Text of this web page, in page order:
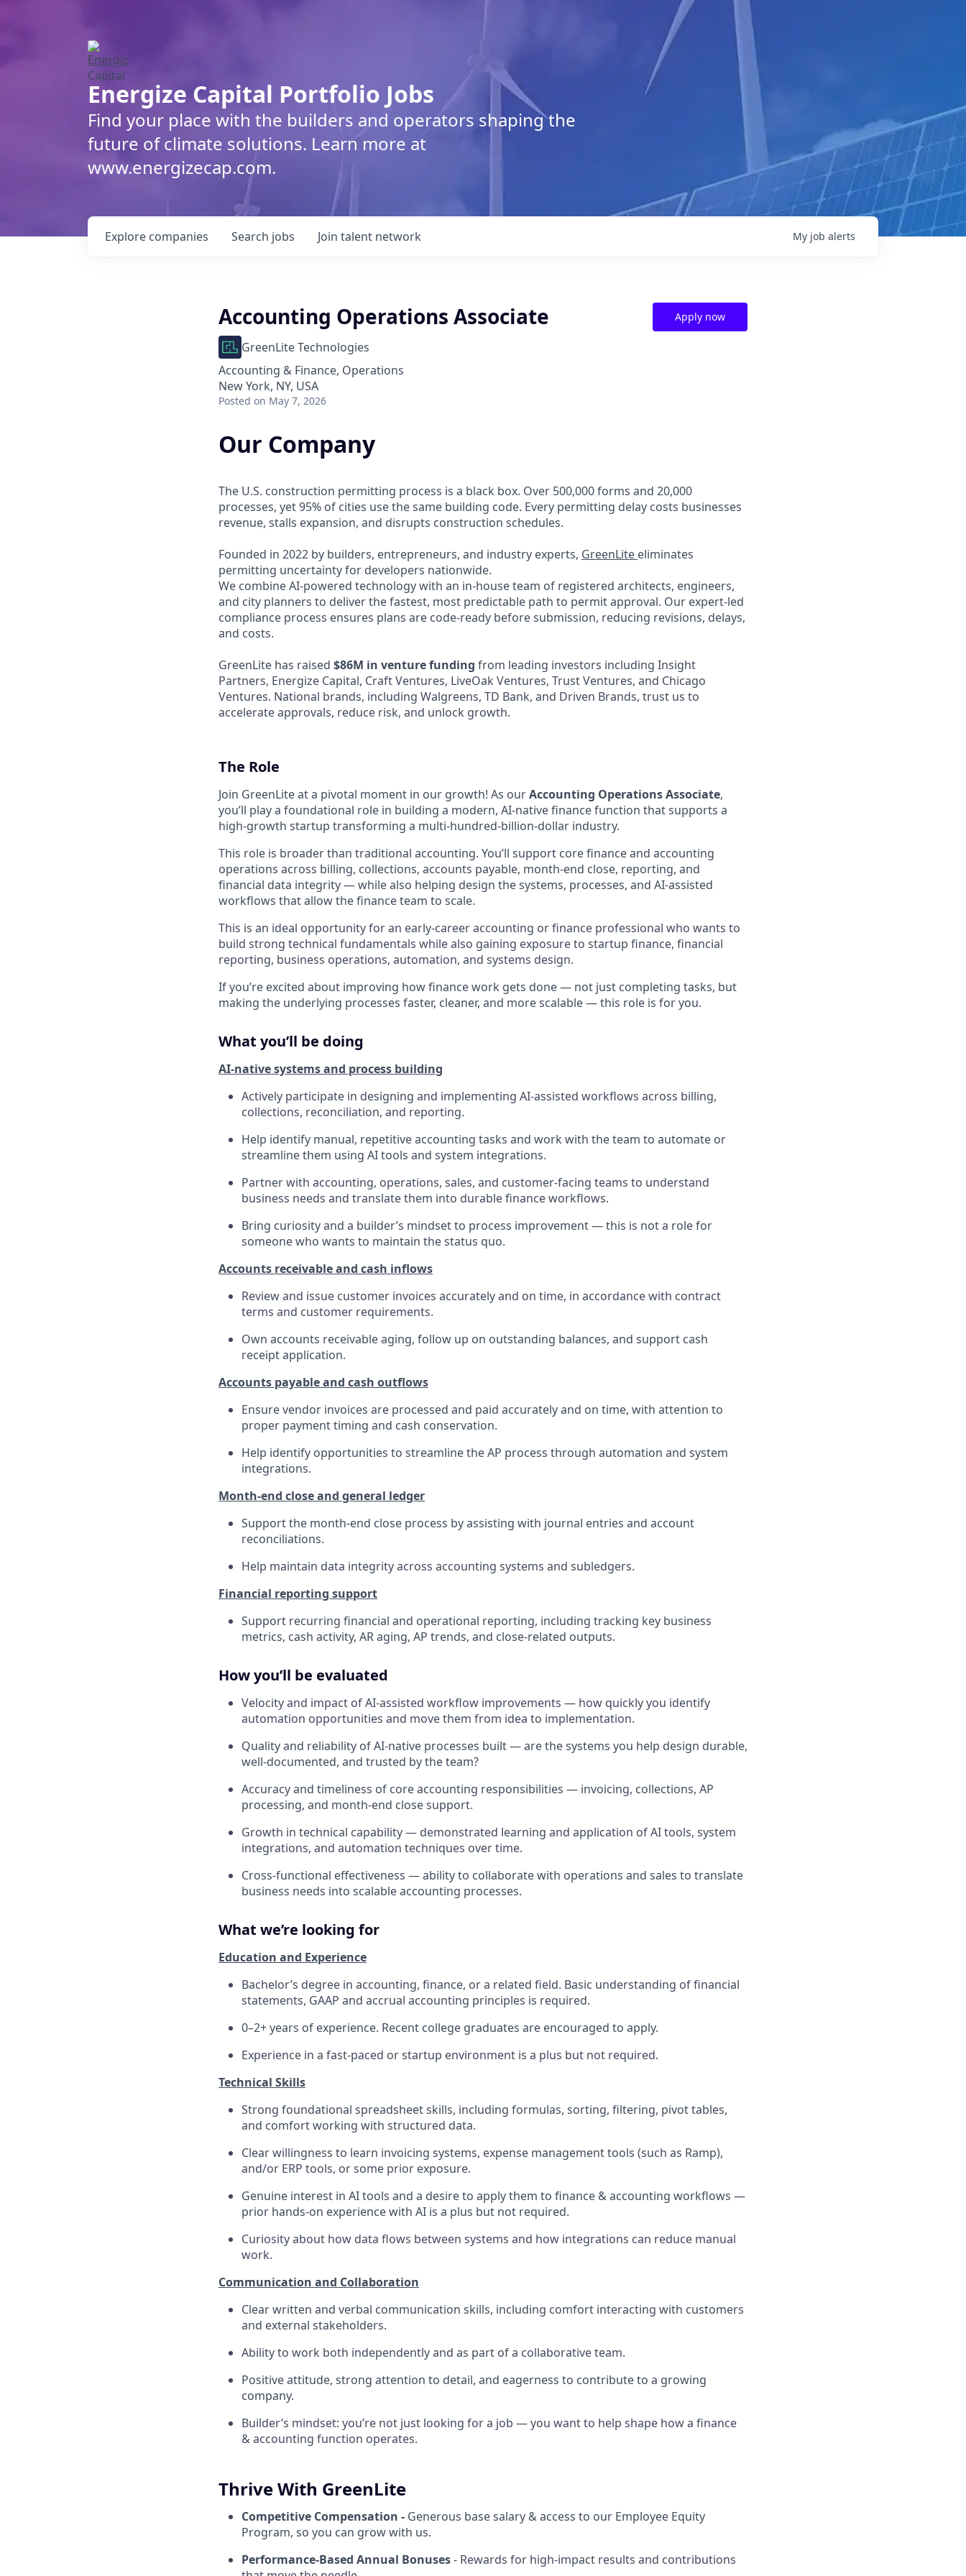
Energize Capital Portfolio Jobs
Find your place with the builders and operators shaping the
future of climate solutions. Learn more at
www.energizecap.com.
Search jobs
Explore companies Join talent network My job alerts
Accounting Operations Associate
GreenLite Technologies
Accounting & Finance, Operations
New York, NY, USA
Posted on May 7, 2026
Apply now
Our Company
The U.S. construction permitting process is a black box. Over 500,000 forms and 20,000
processes, yet 95% of cities use the same building code. Every permitting delay costs businesses
revenue, stalls expansion, and disrupts construction schedules.
Founded in 2022 by builders, entrepreneurs, and industry experts, GreenLite eliminates
permitting uncertainty for developers nationwide.
We combine AI-powered technology with an in-house team of registered architects, engineers,
and city planners to deliver the fastest, most predictable path to permit approval. Our expert-led
compliance process ensures plans are code-ready before submission, reducing revisions, delays,
and costs.
GreenLite has raised $86M in venture funding from leading investors including Insight
Partners, Energize Capital, Craft Ventures, LiveOak Ventures, Trust Ventures, and Chicago
Ventures. National brands, including Walgreens, TD Bank, and Driven Brands, trust us to
accelerate approvals, reduce risk, and unlock growth.
The Role
Join GreenLite at a pivotal moment in our growth! As ourAccounting Operations Associate,
you’ll play a foundational role in building a modern, AI-native finance function that supports a
high-growth startup transforming a multi-hundred-billion-dollar industry.
This role is broader than traditional accounting. You’ll support core finance and accounting
operations across billing, collections, accounts payable, month-end close, reporting, and
financial data integrity — while also helping design the systems, processes, and AI-assisted
workflows that allow the finance team to scale.
This is an ideal opportunity for an early-career accounting or finance professional who wants to
build strong technical fundamentals while also gaining exposure to startup finance, financial
reporting, business operations, automation, and systems design.
If you’re excited about improving how finance work gets done — not just completing tasks, but
making the underlying processes faster, cleaner, and more scalable — this role is for you.
What you’ll be doing
AI-native systems and process building
Actively participate in designing and implementing AI-assisted workflows across billing,
collections, reconciliation, and reporting.
Help identify manual, repetitive accounting tasks and work with the team to automate or
streamline them using AI tools and system integrations.
Partner with accounting, operations, sales, and customer-facing teams to understand
business needs and translate them into durable finance workflows.
Bring curiosity and a builder’s mindset to process improvement — this is not a role for
someone who wants to maintain the status quo.
Accounts receivable and cash inflows
Review and issue customer invoices accurately and on time, in accordance with contract
terms and customer requirements.
Own accounts receivable aging, follow up on outstanding balances, and support cash
receipt application.
Accounts payable and cash outflows
Ensure vendor invoices are processed and paid accurately and on time, with attention to
proper payment timing and cash conservation.
Help identify opportunities to streamline the AP process through automation and system
integrations.
Month-end close and general ledger
Support the month-end close process by assisting with journal entries and account
reconciliations.
Help maintain data integrity across accounting systems and subledgers.
Financial reporting support
Support recurring financial and operational reporting, including tracking key business
metrics, cash activity, AR aging, AP trends, and close-related outputs.
How you’ll be evaluated
Velocity and impact of AI-assisted workflow improvements — how quickly you identify
automation opportunities and move them from idea to implementation.
Quality and reliability of AI-native processes built — are the systems you help design durable,
well-documented, and trusted by the team?
Accuracy and timeliness of core accounting responsibilities — invoicing, collections, AP
processing, and month-end close support.
Growth in technical capability — demonstrated learning and application of AI tools, system
integrations, and automation techniques over time.
Cross-functional effectiveness — ability to collaborate with operations and sales to translate
business needs into scalable accounting processes.
What we’re looking for
Education and Experience
Bachelor’s degree in accounting, finance, or a related field. Basic understanding of financial
statements, GAAP and accrual accounting principles is required.
0–2+ years of experience. Recent college graduates are encouraged to apply.
Experience in a fast-paced or startup environment is a plus but not required.
Technical Skills
Strong foundational spreadsheet skills, including formulas, sorting, filtering, pivot tables,
and comfort working with structured data.
Clear willingness to learn invoicing systems, expense management tools (such as Ramp),
and/or ERP tools, or some prior exposure.
Genuine interest in AI tools and a desire to apply them to finance & accounting workflows —
prior hands-on experience with AI is a plus but not required.
Curiosity about how data flows between systems and how integrations can reduce manual
work.
Communication and Collaboration
Clear written and verbal communication skills, including comfort interacting with customers
and external stakeholders.
Ability to work both independently and as part of a collaborative team.
Positive attitude, strong attention to detail, and eagerness to contribute to a growing
company.
Builder’s mindset: you’re not just looking for a job — you want to help shape how a finance
& accounting function operates.
Thrive With GreenLite
Competitive Compensation - Generous base salary & access to our Employee Equity
Program, so you can grow with us.
Performance-Based Annual Bonuses- Rewards for high-impact results and contributions